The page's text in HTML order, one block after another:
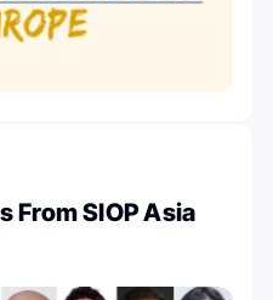
From SIOP Asia